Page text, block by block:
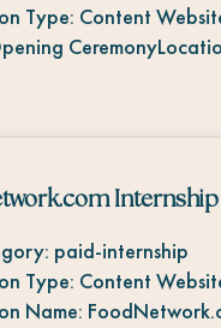
Type: Content
Internship
paid-internship
Type: Content
Name: